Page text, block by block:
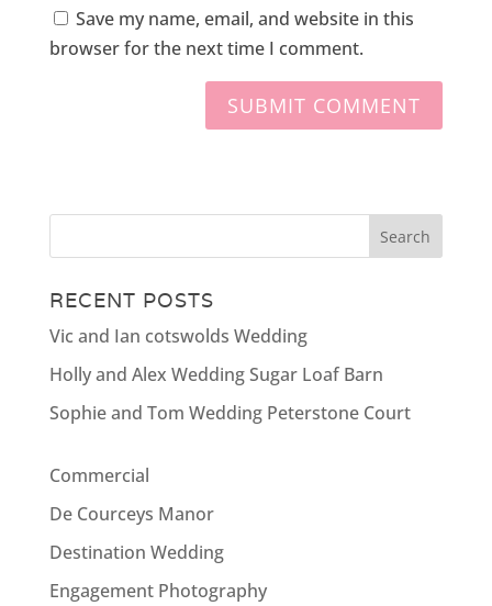
Save my name, email, and website in this
browser for the next time I comment.
RECENT POSTS
Vic and Ian cotswolds Wedding
Holly and Alex Wedding Sugar Loaf Barn
Sophie and Tom Wedding Peterstone Court
Commercial
De Courceys Manor
Destination Wedding
Engagement Photography